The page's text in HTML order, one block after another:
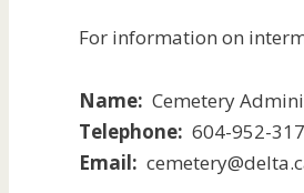
For information on
Name Cemetery
Telephone 604-952-
Email